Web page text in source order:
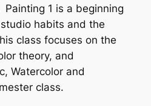
Painting 1 is a beginning
habits and the
class focuses on the
theory, and
Watercolor and
class.